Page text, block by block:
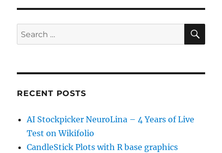
Search
for:
RECENT POSTS
AI Stockpicker NeuroLina – 4 Years of Live
Test on Wikifolio
CandleStick Plots with R base graphics